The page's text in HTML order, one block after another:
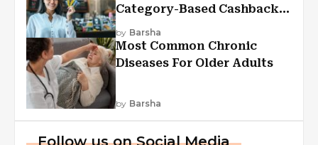
Category-Based Cashback
Explained
by Barsha
Most Common Chronic
Diseases For Older Adults
by Barsha
Follow us on Social Media